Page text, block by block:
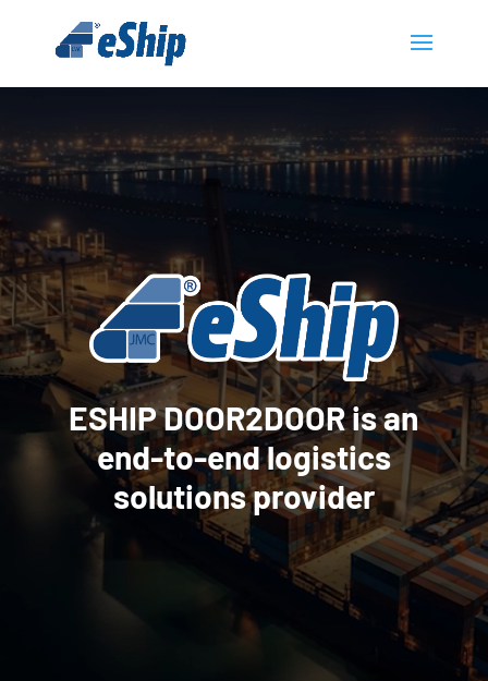
ESHIP DOOR2DOOR is an
end-to-end logistics
solutions provider